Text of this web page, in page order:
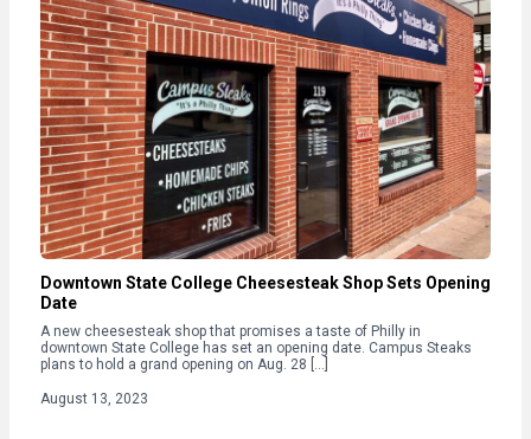
Downtown State College Cheesesteak Shop Sets Opening
Date
A new cheesesteak shop that promises a taste of Philly in
downtown State College has set an opening date. Campus Steaks
plans to hold a grand opening on Aug. 28 […]
August 13, 2023